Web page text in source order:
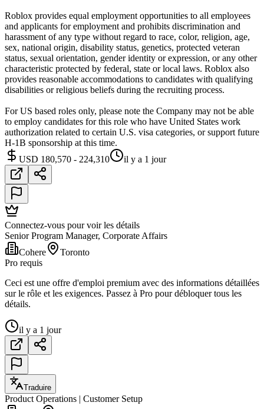
Roblox provides equal employment opportunities to all employees
and applicants for employment and prohibits discrimination and
harassment of any type without regard to race, color, religion, age,
sex, national origin, disability status, genetics, protected veteran
status, sexual orientation, gender identity or expression, or any other
characteristic protected by federal, state or local laws. Roblox also
provides reasonable accommodations to candidates with qualifying
disabilities or religious beliefs during the recruiting process.
For US based roles only, please note the Company may not be able
to employ candidates for this role who have United States work
authorization related to certain U.S. visa categories, or support future
H-1B sponsorship at this time.
USD 180,570 - 224,310
il y a 1 jour
Connectez-vous pour voir les détails
Senior Program Manager, Corporate Affairs
Cohere
Toronto
Pro requis
Ceci est une offre d'emploi premium avec des informations détaillées
sur le rôle et les exigences. Passez à Pro pour débloquer tous les
détails.
il y a 1 jour
Traduire
Product Operations | Customer Setup